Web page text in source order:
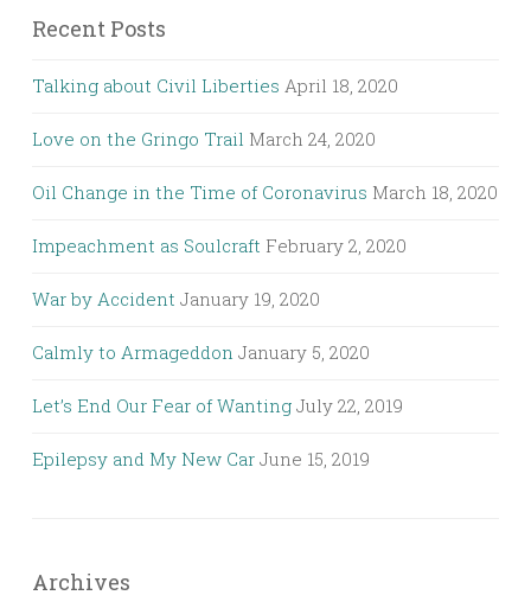
Recent Posts
Talking about Civil Liberties April 18, 2020
Love on the Gringo Trail March 24, 2020
Oil Change in the Time of Coronavirus March 18, 2020
Impeachment as Soulcraft February 2, 2020
War by Accident January 19, 2020
Calmly to Armageddon January 5, 2020
Let’s End Our Fear of Wanting July 22, 2019
Epilepsy and My New Car June 15, 2019
Archives